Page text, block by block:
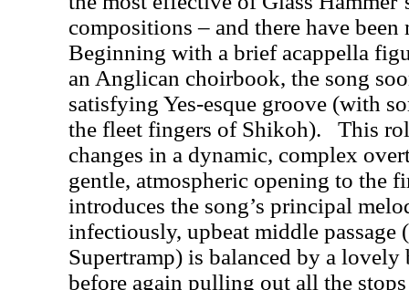
compositions – and there have been
Beginning with a brief acappella
an Anglican choirbook, the song
satisfying Yes-esque groove (with
the fleet fingers of Shikoh).
This
changes in a dynamic, complex
gentle, atmospheric opening to the
introduces the song’s principal
infectiously, upbeat middle
Supertramp) is balanced by a
before again pulling out all the